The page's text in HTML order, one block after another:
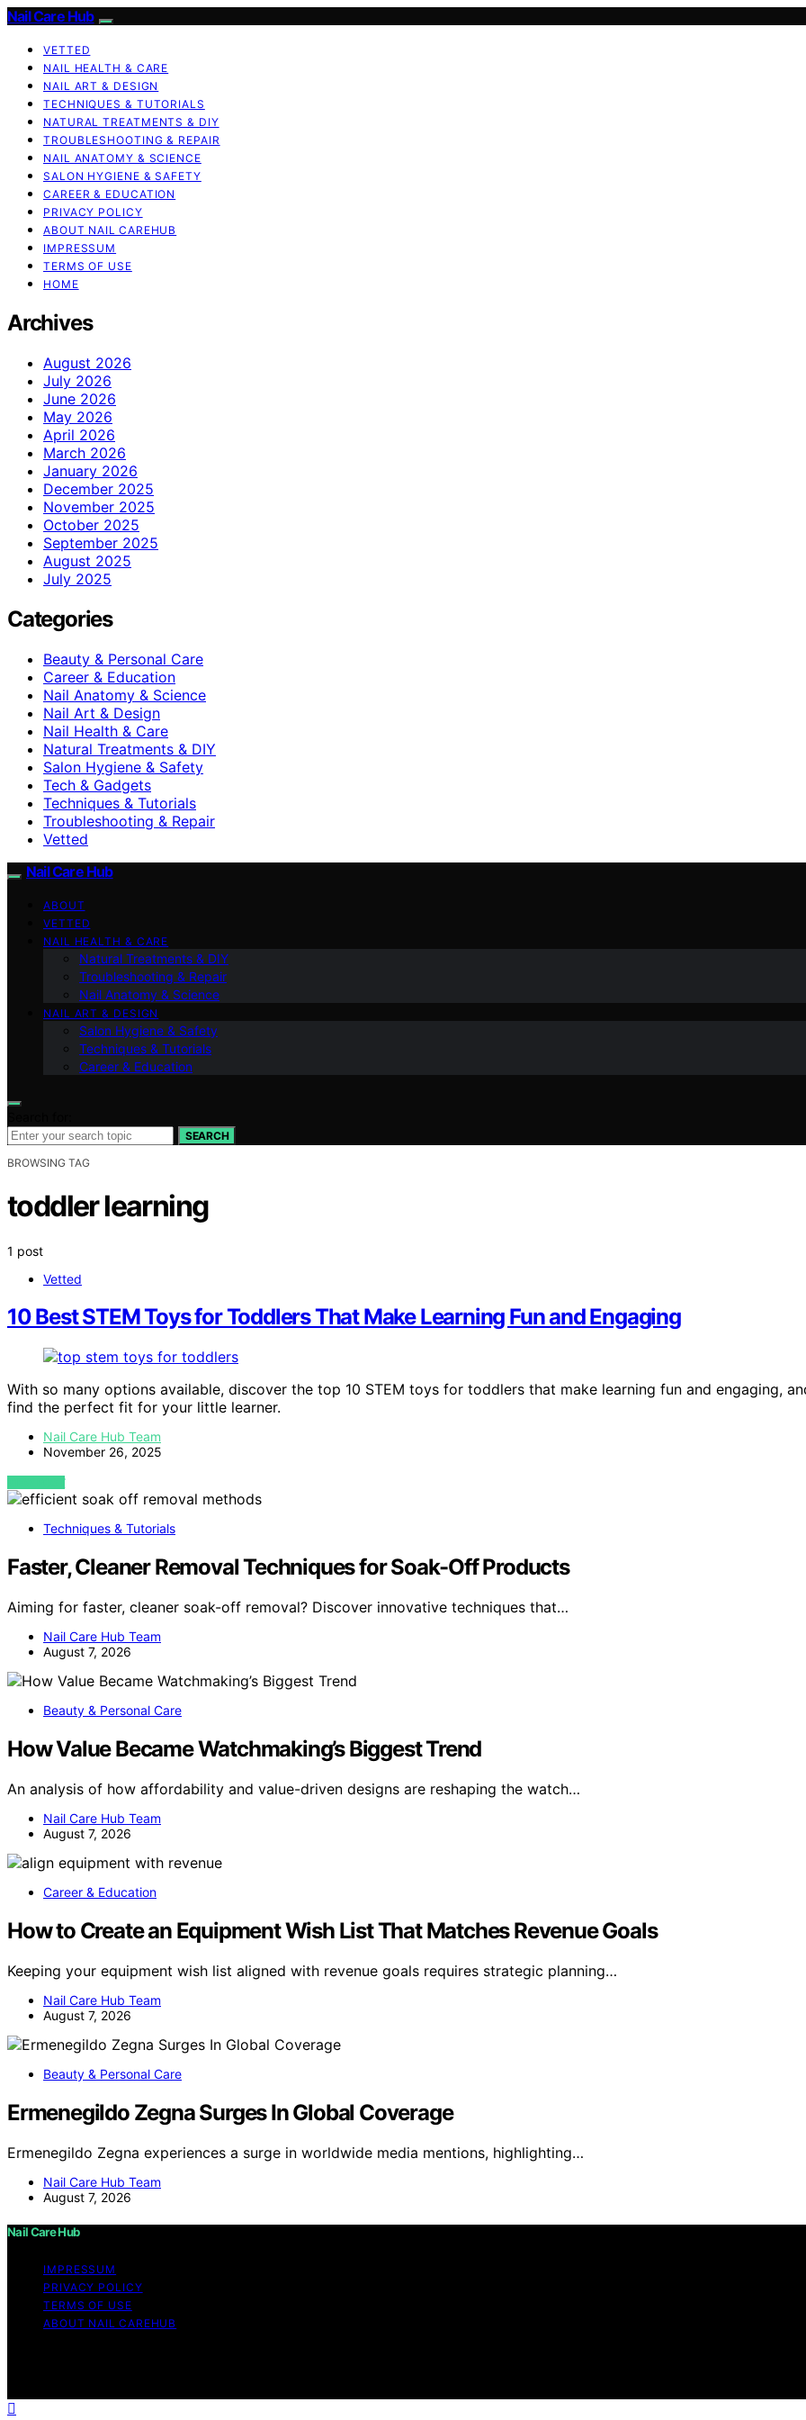
Nail Care Hub
VETTED
NAIL HEALTH & CARE
NAIL ART & DESIGN
TECHNIQUES & TUTORIALS
NATURAL TREATMENTS & DIY
TROUBLESHOOTING & REPAIR
NAIL ANATOMY & SCIENCE
SALON HYGIENE & SAFETY
CAREER & EDUCATION
PRIVACY POLICY
ABOUT NAIL CAREHUB
IMPRESSUM
TERMS OF USE
HOME
Archives
August 2026
July 2026
June 2026
May 2026
April 2026
March 2026
January 2026
December 2025
November 2025
October 2025
September 2025
August 2025
July 2025
Categories
Beauty & Personal Care
Career & Education
Nail Anatomy & Science
Nail Art & Design
Nail Health & Care
Natural Treatments & DIY
Salon Hygiene & Safety
Tech & Gadgets
Techniques & Tutorials
Troubleshooting & Repair
Vetted
Nail Care Hub
ABOUT
VETTED
NAIL HEALTH & CARE
Natural Treatments & DIY
Troubleshooting & Repair
Nail Anatomy & Science
NAIL ART & DESIGN
Salon Hygiene & Safety
Techniques & Tutorials
Career & Education
SEARCH
BROWSING TAG
toddler learning
1 post
Vetted
10 Best STEM Toys for Toddlers That Make Learning Fun and Engaging
With so many options available, discover the top 10 STEM toys for toddlers that make learning fun and engaging,
find the perfect fit for your little learner.
Nail Care Hub Team
November 26, 2025
VIEW POST
Techniques & Tutorials
Faster, Cleaner Removal Techniques for Soak-Off Products
Aiming for faster, cleaner soak-off removal? Discover innovative techniques that…
Nail Care Hub Team
August 7, 2026
Beauty & Personal Care
How Value Became Watchmaking’s Biggest Trend
An analysis of how affordability and value-driven designs are reshaping the watch…
Nail Care Hub Team
August 7, 2026
Career & Education
How to Create an Equipment Wish List That Matches Revenue Goals
Keeping your equipment wish list aligned with revenue goals requires strategic planning…
Nail Care Hub Team
August 7, 2026
Beauty & Personal Care
Ermenegildo Zegna Surges In Global Coverage
Ermenegildo Zegna experiences a surge in worldwide media mentions, highlighting…
Nail Care Hub Team
August 7, 2026
Nail Care Hub
IMPRESSUM
PRIVACY POLICY
TERMS OF USE
ABOUT NAIL CAREHUB